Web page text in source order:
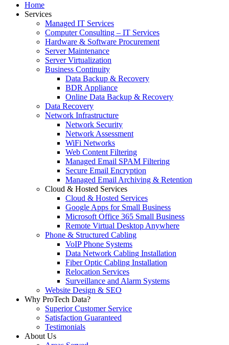
Home
Services
Managed IT Services
Computer Consulting – IT Services
Hardware & Software Procurement
Server Maintenance
Server Virtualization
Business Continuity
Data Backup & Recovery
BDR Appliance
Online Data Backup & Recovery
Data Recovery
Network Infrastructure
Network Security
Network Assessment
WiFi Networks
Web Content Filtering
Managed Email SPAM Filtering
Secure Email Encryption
Managed Email Archiving & Retention
Cloud & Hosted Services
Cloud & Hosted Services
Google Apps for Small Business
Microsoft Office 365 Small Business
Remote Virtual Desktop Anywhere
Phone & Structured Cabling
VoIP Phone Systems
Data Network Cabling Installation
Fiber Optic Cabling Installation
Relocation Services
Surveillance and Alarm Systems
Website Design & SEO
Why ProTech Data?
Superior Customer Service
Satisfaction Guaranteed
Testimonials
About Us